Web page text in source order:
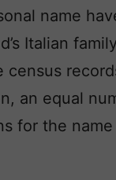
name
Italian
census
an equal
for the